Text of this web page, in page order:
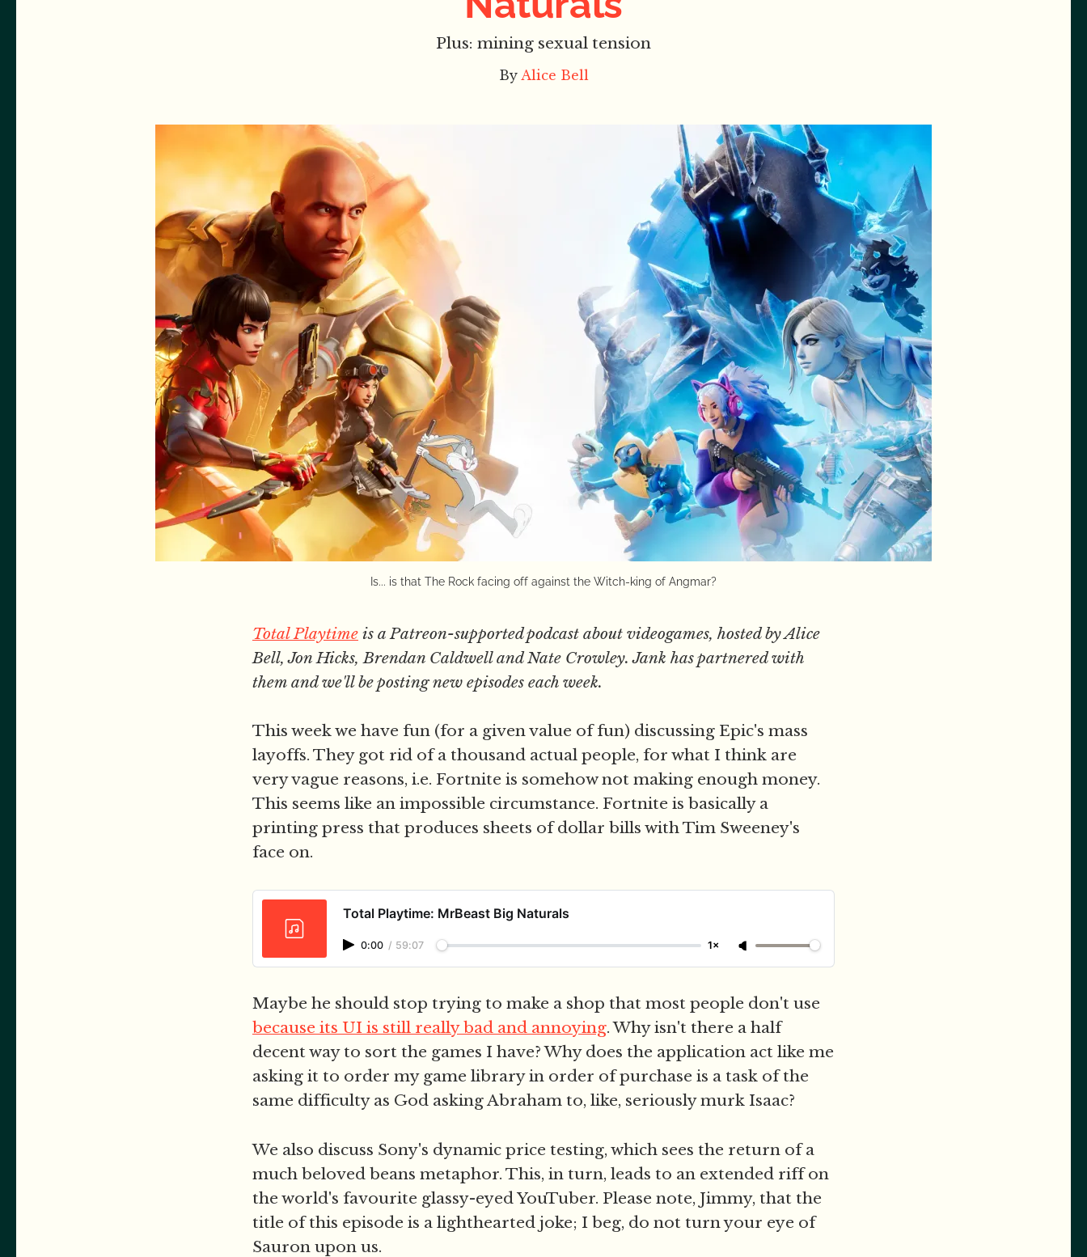
Plus: mining sexual tension
By Alice Bell
Is... is that The Rock facing off against the Witch-king of Angmar?
Total Playtime is a Patreon-supported podcast about videogames, hosted by Alice
Bell, Jon Hicks, Brendan Caldwell and Nate Crowley. Jank has partnered with
them and we'll be posting new episodes each week.
This week we have fun (for a given value of fun) discussing Epic's mass
layoffs. They got rid of a thousand actual people, for what I think are
very vague reasons, i.e. Fortnite is somehow not making enough money.
This seems like an impossible circumstance. Fortnite is basically a
printing press that produces sheets of dollar bills with Tim Sweeney's
face on.
Total Playtime: MrBeast Big Naturals
0:00 / 59:07 1×
Maybe he should stop trying to make a shop that most people don't use
because its UI is still really bad and annoying. Why isn't there a half
decent way to sort the games I have? Why does the application act like me
asking it to order my game library in order of purchase is a task of the
same difficulty as God asking Abraham to, like, seriously murk Isaac?
We also discuss Sony's dynamic price testing, which sees the return of a
much beloved beans metaphor. This, in turn, leads to an extended riff on
the world's favourite glassy-eyed YouTuber. Please note, Jimmy, that the
title of this episode is a lighthearted joke; I beg, do not turn your eye of
Sauron upon us.